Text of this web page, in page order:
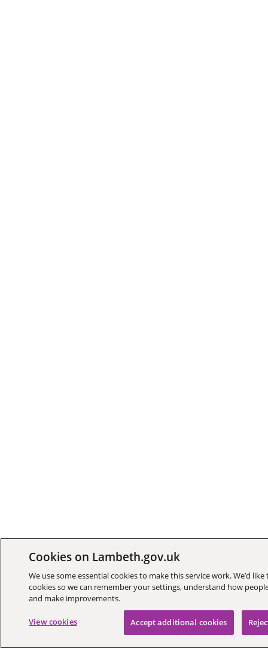
Cookies on Lambeth.gov.uk
We use some essential cookies to make this service work. We’d
cookies so we can remember your settings, understand how
and make improvements.
View cookies Accept additional cookies